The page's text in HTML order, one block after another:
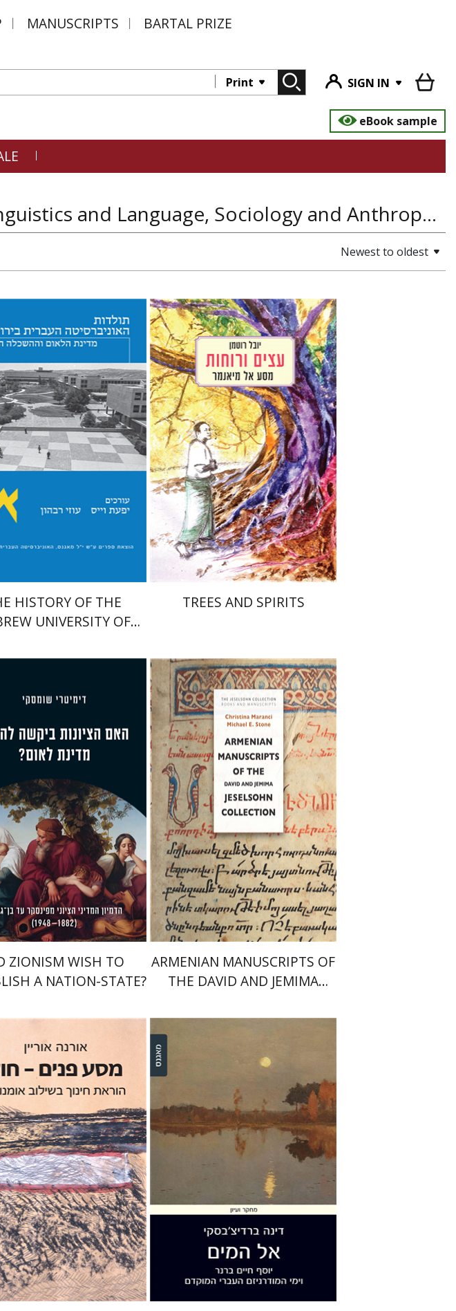
MANUSCRIPTS BARTAL PRIZE
Print
SIGN IN
eBook sample
Education & Teaching, Linguistics and Language, Sociology and Anthropology
Newest to oldest
Yfaat Weiss Uzi Rebhun
Print book discount
HISTORY OF THE
UNIVERSITY OF
Youval Rotman
Print book discount
$35 $32
TREES AND SPIRITS
Shumsky
Print book discount
$42 $38
ZIONISM WISH TO
A NATION-STATE?
Christina Maranci
Michael E.
Stone
Print book discount
$86 $77
ARMENIAN MANUSCRIPTS OF
THE DAVID AND JEMIMA
Oryan
Print book discount
$28 $25
Dina Berdichevsky
Print book discount
$31 $28